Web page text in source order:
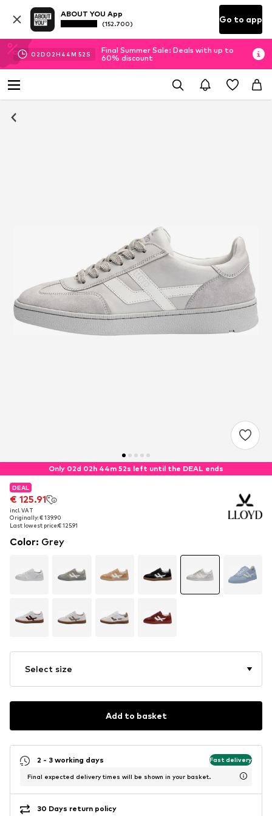
ABOUT YOU App
(152.700) Go to app
02D 02H 44M 51 S
Final Summer Sale: Deals with up to
60% discount
Only 02d 02h 44m 51s left until the DEAL ends
DEAL
€ 125.91
incl. VAT
Originally: € 139.90
Last lowest price:€ 125.91
DEAL
€ 125.91
incl. VAT
Originally: € 139.90
Last lowest price:€ 125.91
Color: Grey
Select size
Add to basket
2 - 3 working days Fast delivery
Final expected delivery times will be shown in your basket.
30 Days return policy